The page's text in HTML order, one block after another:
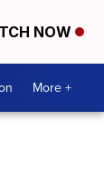
NOW
More +